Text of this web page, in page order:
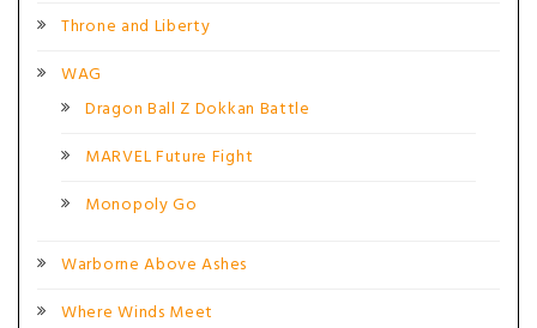
Throne and Liberty
WAG
Dragon Ball Z Dokkan Battle
MARVEL Future Fight
Monopoly Go
Warborne Above Ashes
Where Winds Meet